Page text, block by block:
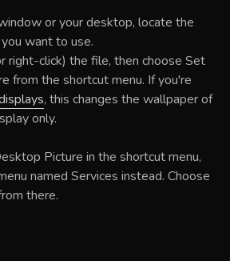
or your desktop, locate the
want to use.
right-click) the file, then choose Set
from the shortcut menu. If you're
, this changes the wallpaper of
only.
Picture in the shortcut menu,
named Services instead. Choose
there.